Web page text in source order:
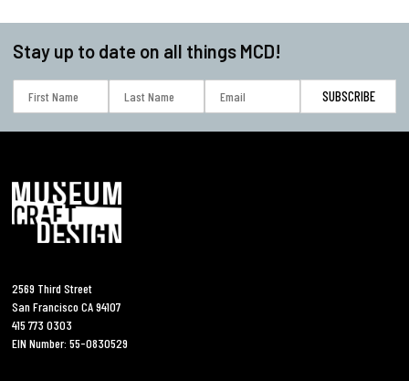
Stay up to date on all things MCD!
2569 Third Street
San Francisco CA 94107
415 773 0303
EIN Number: 55-0830529